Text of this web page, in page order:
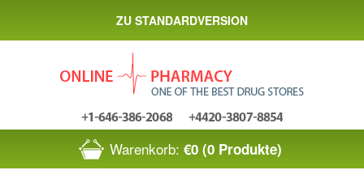
ZU STANDARDVERSION
Warenkorb: €0 (0 Produkte)